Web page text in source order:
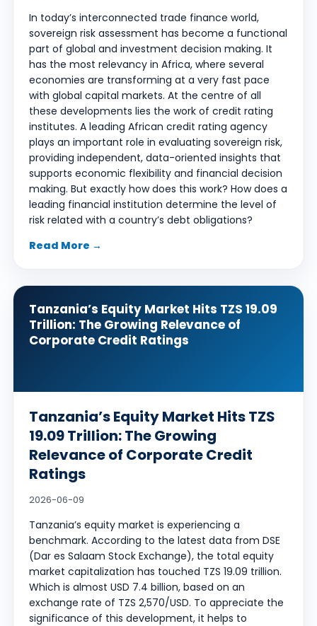
In today’s interconnected trade finance world,
sovereign risk assessment has become a functional
part of global and investment decision making. It
has the most relevancy in Africa, where several
economies are transforming at a very fast pace
with global capital markets. At the centre of all
these developments lies the work of credit rating
institutes. A leading African credit rating agency
plays an important role in evaluating sovereign risk,
providing independent, data-oriented insights that
supports economic flexibility and financial decision
making. But exactly how does this work? How does a
leading financial institution determine the level of
risk related with a country’s debt obligations?
Read More →
Tanzania’s Equity Market Hits TZS 19.09
Trillion: The Growing Relevance of
Corporate Credit Ratings
Tanzania’s Equity Market Hits TZS
19.09 Trillion: The Growing
Relevance of Corporate Credit
Ratings
2026-06-09
Tanzania’s equity market is experiencing a
benchmark. According to the latest data from DSE
(Dar es Salaam Stock Exchange), the total equity
market capitalization has touched TZS 19.09 trillion.
Which is almost USD 7.4 billion, based on an
exchange rate of TZS 2,570/USD. To appreciate the
significance of this development, it helps to